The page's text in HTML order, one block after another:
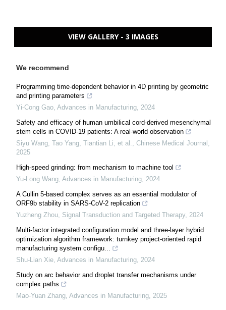
VIEW GALLERY - 3 IMAGES
We recommend
Programming time-dependent behavior in 4D printing by geometric
and printing parameters
Yi-Cong Gao Advances in Manufacturing 2024
Safety and efficacy of human umbilical cord-derived mesenchymal
stem cells in COVID-19 patients: A real-world observation
Siyu Wang, Tao Yang, Tiantian Li, et al.
Chinese Medical Journal
2025
High-speed grinding: from mechanism to machine tool
Yu-Long Wang Advances in Manufacturing 2024
A Cullin 5-based complex serves as an essential modulator of
ORF9b stability in SARS-CoV-2 replication
Yuzheng Zhou Signal Transduction and Targeted Therapy, 2024
Multi-factor integrated configuration model and three-layer hybrid
optimization algorithm framework: turnkey project-oriented rapid
manufacturing system configu...
Shu-Lian Xie Advances in Manufacturing 2024
Study on arc behavior and droplet transfer mechanisms under
complex paths
Mao-Yuan Zhang Advances in Manufacturing 2025